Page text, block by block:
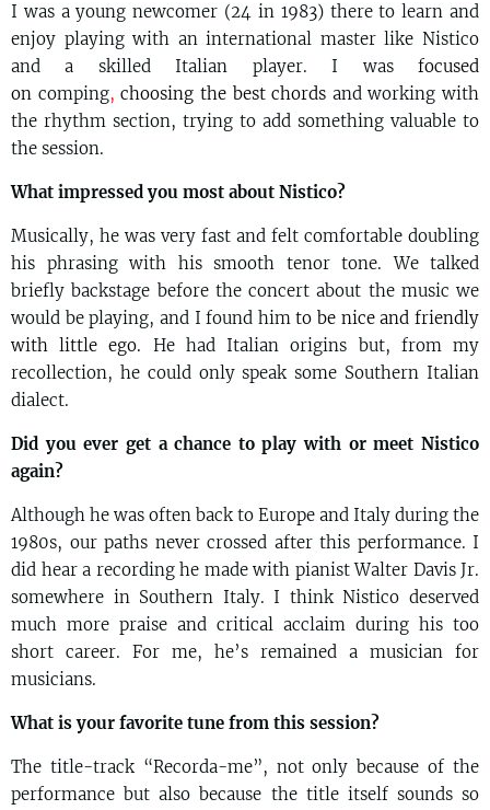
I was a young newcomer (24 in 1983) there to learn and
enjoy playing with an international master like Nistico
and a skilled Italian player. I was focused
on comping,choosing the best chords and working with
the rhythm section, trying to add something valuable to
the session.
What impressed you most about Nistico?
Musically, he was very fast and felt comfortable doubling
his phrasing with his smooth tenor tone. We talked
briefly backstage before the concert about the music we
would be playing, and I found himto be nice and friendly
with little ego. He had Italian origins but, from my
recollection, he could only speak some Southern Italian
dialect.
Did you ever get a chance to play with or meet Nistico
again?
Although he was often back to Europe and Italy during the
1980s, our paths never crossed after this performance. I
did hear a recording he made with pianist Walter Davis Jr.
somewhere in Southern Italy. I think Nistico deserved
much more praise and critical acclaim during his too
short career. For me, he’s remained a musician for
musicians.
What is your favorite tune from this session?
The title-track “Recorda-me”, not only because of the
performance but also because the title itself sounds so